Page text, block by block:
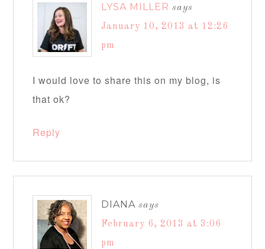
LYSA MILLER says
January 10, 2013 at 12:26
pm
I would love to share this on my blog, is
that ok?
Reply
DIANA says
February 6, 2013 at 3:06
pm